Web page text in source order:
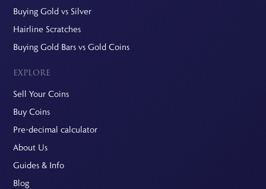
Buying Gold vs Silver
Hairline Scratches
Buying Gold Bars vs Gold Coins
EXPLORE
Sell Your Coins
Buy Coins
Pre-decimal calculator
About Us
Guides & Info
Blog